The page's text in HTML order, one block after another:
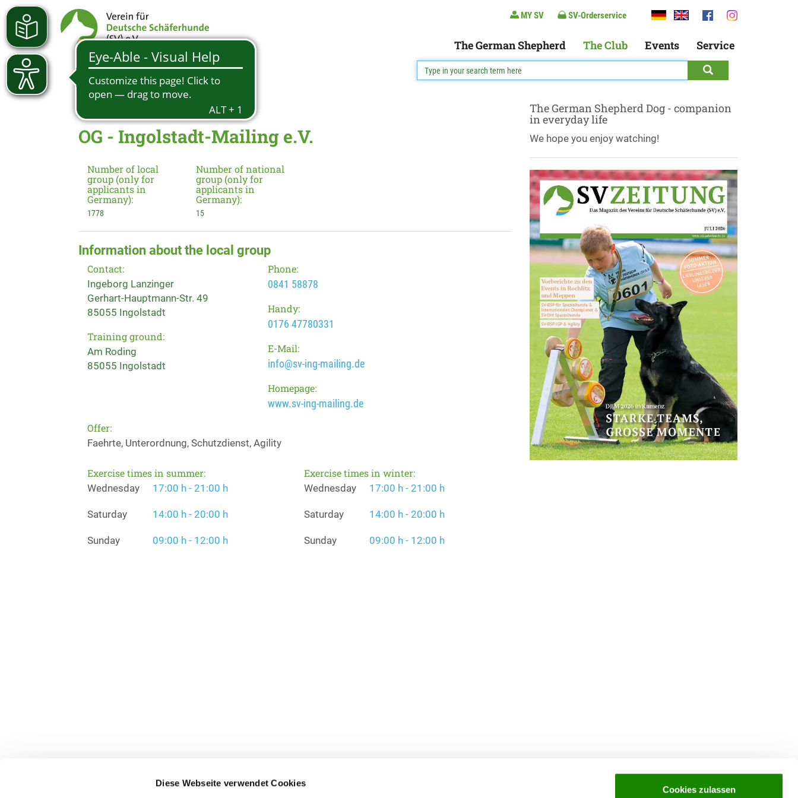
Diese Webseite verwendet Cookies
Cookies zulassen
MY SV SV-Orderservice
The German Shepherd The Club Events Service
OG - Ingolstadt-Mailing e.V.
Number of local
group (only for
applicants in
Germany):
1778
Number of national
group (only for
applicants in
Germany):
15
Information about the local group
Contact:
Ingeborg Lanzinger
Gerhart-Hauptmann-Str. 49
85055 Ingolstadt
Training ground:
Am Roding
85055 Ingolstadt
Phone:
0841 58878
Handy:
0176 47780331
E-Mail:
info@sv-ing-mailing.de
Homepage:
www.sv-ing-mailing.de
Offer:
Faehrte, Unterordnung, Schutzdienst, Agility
Exercise times in summer:
Wednesday 17:00 h - 21:00 h
Saturday 14:00 h - 20:00 h
Sunday 09:00 h - 12:00 h
Exercise times in winter:
Wednesday 17:00 h - 21:00 h
Saturday 14:00 h - 20:00 h
Sunday 09:00 h - 12:00 h
The German Shepherd Dog - companion
in everyday life
We hope you enjoy watching!